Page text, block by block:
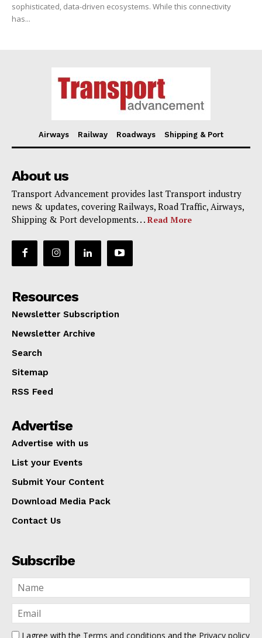
sophisticated, data-driven ecosystems. While this connectivity
has...
Airways Railway Roadways Shipping & Port
About us
Transport Advancement provides last Transport industry
news & updates, covering Railways, Road Traffic, Airways,
Shipping & Port developments. . . Read More
Resources
Newsletter Subscription
Newsletter Archive
Search
Sitemap
RSS Feed
Advertise
Advertise with us
List your Events
Submit Your Content
Download Media Pack
Contact Us
Subscribe
I agree with the Terms and conditions and the Privacy policy